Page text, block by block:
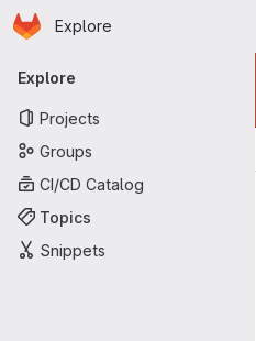
Skip to main content
Homepage
Explore
Primary navigation
Explore
Projects
Groups
CI/CD Catalog
Topics
Snippets